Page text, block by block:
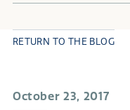
October 23, 2017
RETURN TO THE BLOG